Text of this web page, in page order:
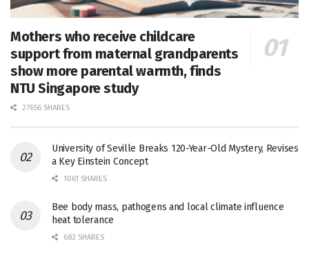
Mothers who receive childcare
support from maternal grandparents
show more parental warmth, finds
NTU Singapore study
27656 SHARES
University of Seville Breaks 120-Year-Old Mystery, Revises
a Key Einstein Concept
1061 SHARES
Bee body mass, pathogens and local climate influence
heat tolerance
682 SHARES